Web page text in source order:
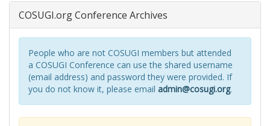
COSUGI.org Conference Archives
People who are not COSUGI members but attended
a COSUGI Conference can use the shared username
(email address) and password they were provided. If
you do not know it, please email admin@cosugi.org.